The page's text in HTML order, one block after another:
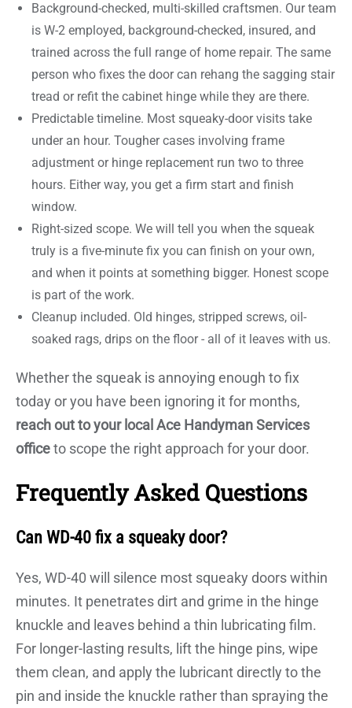
Background-checked, multi-skilled craftsmen. Our team
is W-2 employed, background-checked, insured, and
trained across the full range of home repair. The same
person who fixes the door can rehang the sagging stair
tread or refit the cabinet hinge while they are there.
Predictable timeline. Most squeaky-door visits take
under an hour. Tougher cases involving frame
adjustment or hinge replacement run two to three
hours. Either way, you get a firm start and finish
window.
Right-sized scope. We will tell you when the squeak
truly is a five-minute fix you can finish on your own,
and when it points at something bigger. Honest scope
is part of the work.
Cleanup included. Old hinges, stripped screws, oil-
soaked rags, drips on the floor - all of it leaves with us.
Whether the squeak is annoying enough to fix
today or you have been ignoring it for months,
reach out to your local Ace Handyman Services
officeto scope the right approach for your door.
Frequently Asked Questions
Can WD-40 fix a squeaky door?
Yes, WD-40 will silence most squeaky doors within
minutes. It penetrates dirt and grime in the hinge
knuckle and leaves behind a thin lubricating film.
For longer-lasting results, lift the hinge pins, wipe
them clean, and apply the lubricant directly to the
pin and inside the knuckle rather than spraying the